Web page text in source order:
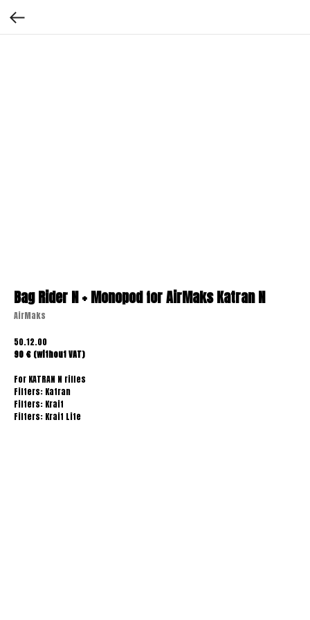
Bag Rider N + Monopod for AirMaks Katran N
AirMaks
50.12.00
90 € (without VAT)
For KATRAN N rifles
Filters: Katran
Filters: Krait
Filters: Krait Lite